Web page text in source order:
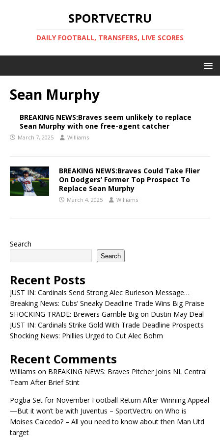
SPORTVECTRU
DAILY FOOTBALL, TRANSFERS, LIVE SCORES
Sean Murphy
BREAKING NEWS:Braves seem unlikely to replace
Sean Murphy with one free-agent catcher
March 7, 2025 Williams
BREAKING NEWS:Braves Could Take Flier
On Dodgers’ Former Top Prospect To
Replace Sean Murphy
March 4, 2025 Williams
Search
Search
Recent Posts
JUST IN: Cardinals Send Strong Alec Burleson Message…
Breaking News: Cubs’ Sneaky Deadline Trade Wins Big Praise
SHOCKING TRADE: Brewers Gamble Big on Dustin May Deal
JUST IN: Cardinals Strike Gold With Trade Deadline Prospects
Shocking News: Phillies Urged to Cut Alec Bohm
Recent Comments
Williams on BREAKING NEWS: Braves Pitcher Joins NL Central
Team After Brief Stint
Pogba Set for November Football Return After Winning Appeal
—But it won’t be with Juventus – SportVectru on Who is
Moises Caicedo? – All you need to know about then Man Utd
target